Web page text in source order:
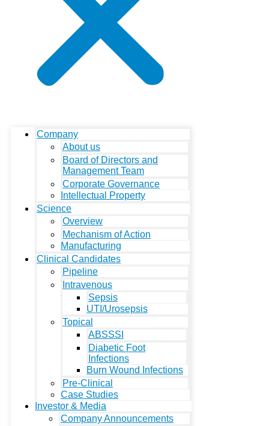
Company
About us
Board of Directors and
Management Team
Corporate Governance
Intellectual Property
Science
Overview
Mechanism of Action
Manufacturing
Clinical Candidates
Pipeline
Intravenous
Sepsis
UTI/Urosepsis
Topical
ABSSSI
Diabetic Foot
Infections
Burn Wound Infections
Pre-Clinical
Case Studies
Investor & Media
Company Announcements